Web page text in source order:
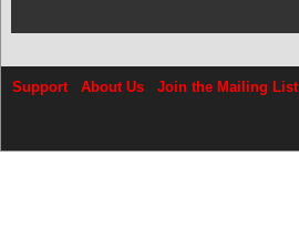
Support About Us Join the Mailing List